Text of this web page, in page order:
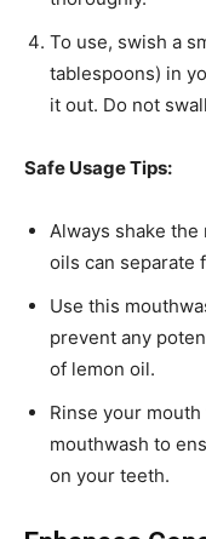
To use, swish a
tablespoons) in
it out. Do not
Safe Usage Tips:
Always shake
oils can separate
Use this
prevent any
of lemon oil.
Rinse your
mouthwash to
on your teeth.